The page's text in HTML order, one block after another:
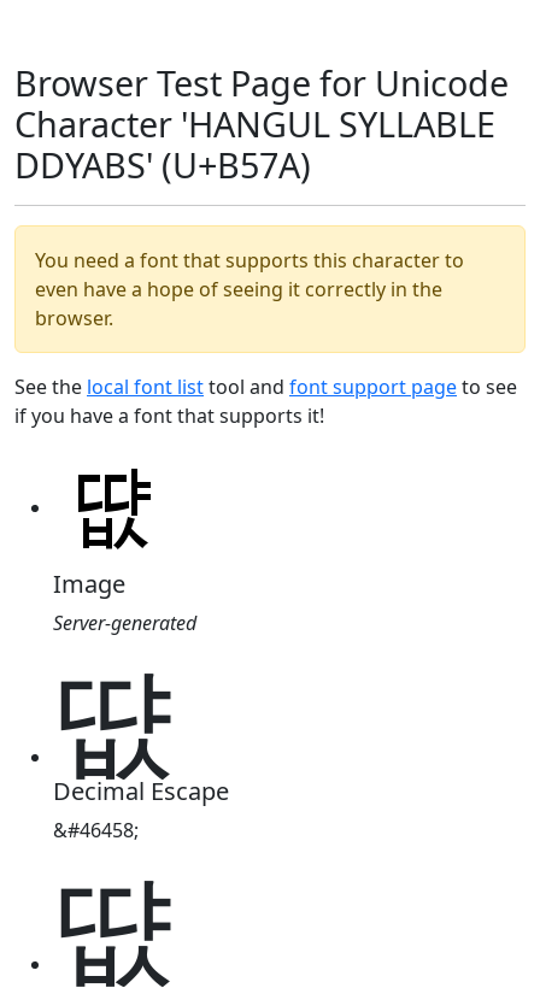
Browser Test Page for Unicode
Character 'HANGUL SYLLABLE
DDYABS' (U+B57A)
You need a font that supports this character to
even have a hope of seeing it correctly in the
browser.
See the local font listtool and font support pageto see
if you have a font that supports it!
Image
Server-generated
땺
Decimal Escape
&#46458;
땺